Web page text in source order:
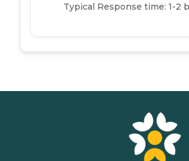
Typical Response time: 1-2